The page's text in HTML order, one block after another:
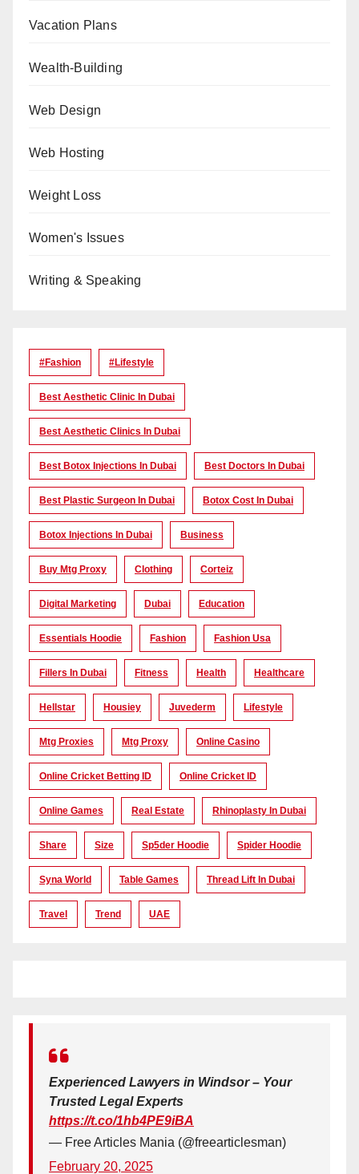
Vacation Plans
Wealth-Building
Web Design
Web Hosting
Weight Loss
Women's Issues
Writing & Speaking
#Fashion #lifestyle
Best Aesthetic Clinic In Dubai
Best Aesthetic Clinics In Dubai
Best Botox Injections In Dubai Best Doctors In Dubai
Best Plastic Surgeon In Dubai Botox Cost In Dubai
Botox Injections In Dubai Business
Buy Mtg Proxy Clothing Corteiz
Digital Marketing Dubai Education
Essentials Hoodie Fashion Fashion Usa
Fillers In Dubai Fitness Health Healthcare
Hellstar Housiey Juvederm Lifestyle
Mtg Proxies Mtg Proxy Online Casino
Online Cricket Betting ID Online Cricket ID
Online Games Real Estate Rhinoplasty In Dubai
Share Size Sp5der Hoodie Spider Hoodie
Syna World Table Games Thread Lift In Dubai
Travel Trend UAE
Experienced Lawyers in Windsor – Your
Trusted Legal Experts
https://t.co/1hb4PE9iBA
— Free Articles Mania (@freearticlesman)
February 20, 2025